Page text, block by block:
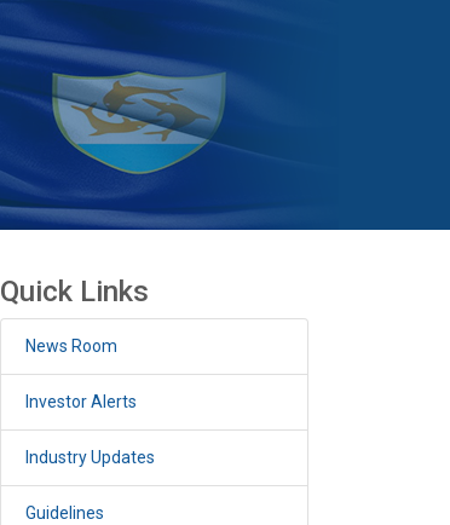
Quick Links
News Room
Investor Alerts
Industry Updates
Guidelines